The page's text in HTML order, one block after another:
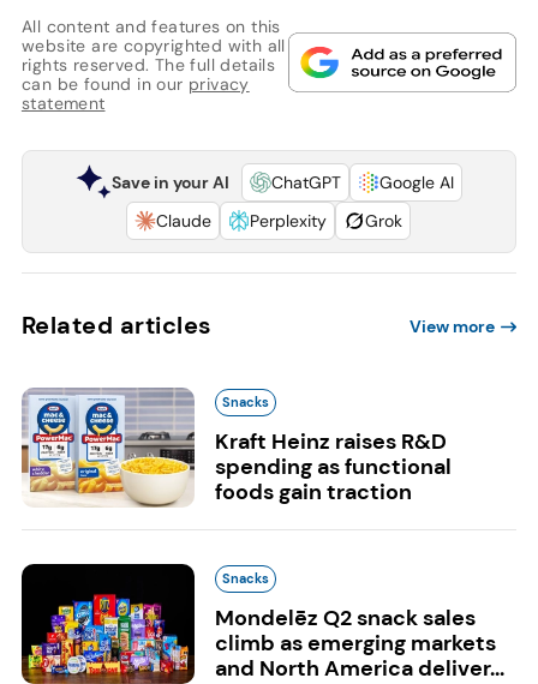
All content and features on this
website are copyrighted with all
rights reserved. The full details
can be found in our privacy
statement
Save in your AI ChatGPT
Google AI
Claude
Perplexity Grok
Related articles View more
Snacks
Kraft Heinz raises R&D
spending as functional
foods gain traction
Snacks
Mondelēz Q2 snack sales
climb as emerging markets
and North America deliver...